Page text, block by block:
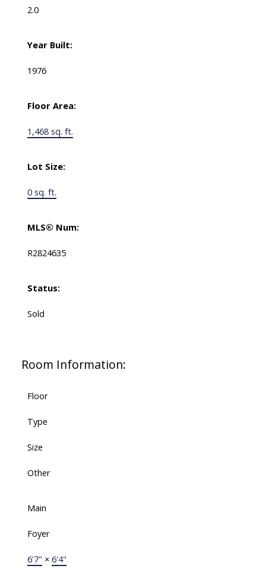
2.0
Year Built:
1976
Floor Area:
1,468 sq. ft.
Lot Size:
0 sq. ft.
MLS® Num:
R2824635
Status:
Sold
Room Information:
Floor
Type
Size
Other
Main
Foyer
6'7" × 6'4"